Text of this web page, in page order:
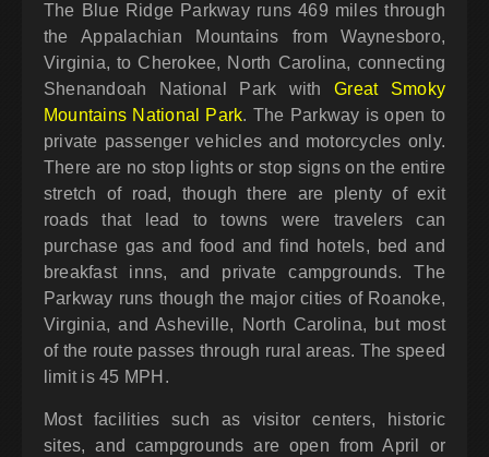
The Blue Ridge Parkway runs 469 miles through
the Appalachian Mountains from Waynesboro,
Virginia, to Cherokee, North Carolina, connecting
Shenandoah National Park withGreat Smoky
Mountains National Park. The Parkway is open to
private passenger vehicles and motorcycles only.
There are no stop lights or stop signs on the entire
stretch of road, though there are plenty of exit
roads that lead to towns were travelers can
purchase gas and food and find hotels, bed and
breakfast inns, and private campgrounds. The
Parkway runs though the major cities of Roanoke,
Virginia, and Asheville, North Carolina, but most
of the route passes through rural areas. The speed
limit is 45 MPH.
Most facilities such as visitor centers, historic
sites, and campgrounds are open from April or